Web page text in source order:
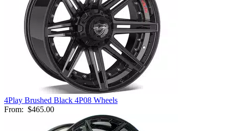
4Play Brushed Black 4P08 Wheels
From: $465.00